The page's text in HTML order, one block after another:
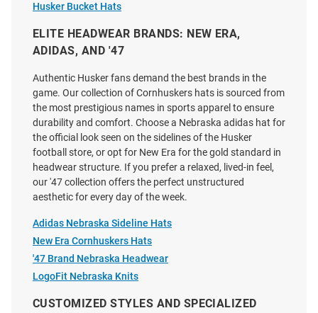
47 Nebraska Cornhuskers
Carhartt Garment Dyed Clean
Up Adjustable Hat - Charcoal
Price:
$42.00
47 Nebraska Cornhuskers
Hat - Red
Husker Bucket Hats
ELITE HEADWEAR BRANDS: NEW ERA,
ADIDAS, AND '47
Authentic Husker fans demand the best brands in the
game. Our collection of Cornhuskers hats is sourced from
the most prestigious names in sports apparel to ensure
durability and comfort. Choose a Nebraska adidas hat for
the official look seen on the sidelines of the Husker
football store, or opt for New Era for the gold standard in
headwear structure. If you prefer a relaxed, lived-in feel,
our '47 collection offers the perfect unstructured
aesthetic for every day of the week.
Adidas Nebraska Sideline Hats
New Era Cornhuskers Hats
'47 Brand Nebraska Headwear
LogoFit Nebraska Knits
CUSTOMIZED STYLES AND SPECIALIZED